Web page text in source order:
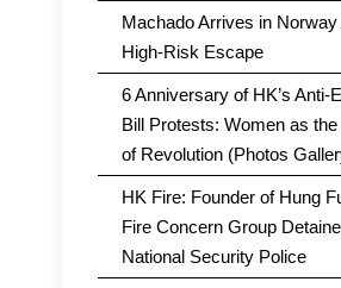
Machado Arrives in Norway
High-Risk Escape
6 Anniversary of HK’s Anti-
Bill Protests: Women as the
of Revolution (Photos
HK Fire: Founder of Hung
Fire Concern Group
National Security Police